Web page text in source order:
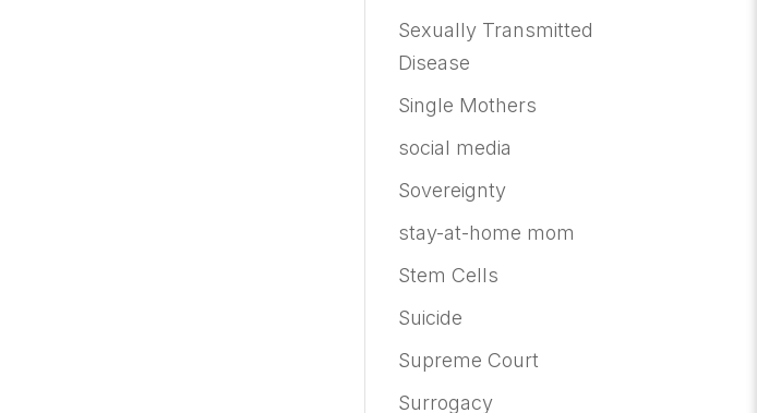
Sexually Transmitted
Disease
Single Mothers
social media
Sovereignty
stay-at-home mom
Stem Cells
Suicide
Supreme Court
Surrogacy